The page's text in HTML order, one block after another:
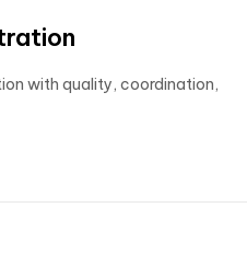
with quality, coordination,